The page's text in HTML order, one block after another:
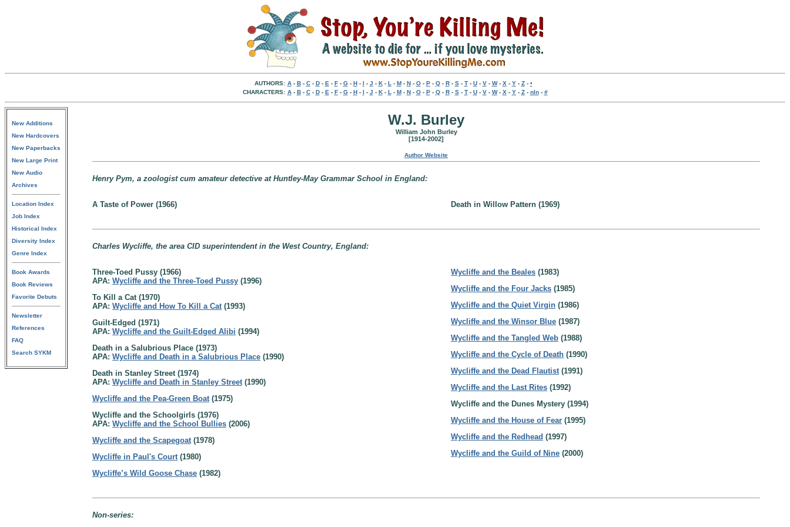
AUTHORS: A- B- C- D- E - F- G- H- I - J - K- L - M- N- O- P- Q- R- S- T- U- V- W- X - Y- Z- •
CHARACTERS: A- B- C- D- E - F- G- H- I - J - K- L - M- N- O- P- Q- R- S- T- U- V- W- X - Y- Z- nln- #
New Additions
New Hardcovers
New Paperbacks
New Large Print
New Audio
Archives
Location Index
Job Index
Historical Index
Diversity Index
Genre Index
Book Awards
Book Reviews
Favorite Debuts
Newsletter
References
FAQ
Search SYKM
W.J. Burley
William John Burley
[1914-2002]
Author Website
Henry Pym, a zoologist cum amateur detective at Huntley-May Grammar School in England:
A Taste of Power (1966) Death in Willow Pattern (1969)
Charles Wycliffe, the area CID superintendent in the West Country, England:
Three-Toed Pussy (1966)
APA: Wycliffe and the Three-Toed Pussy (1996)
To Kill a Cat (1970)
APA: Wycliffe and How To Kill a Cat(1993)
Guilt-Edged (1971)
APA: Wycliffe and the Guilt-Edged Alibi (1994)
Death in a Salubrious Place (1973)
APA: Wycliffe and Death in a Salubrious Place (1990)
Death in Stanley Street (1974)
APA: Wycliffe and Death in Stanley Street(1990)
Wycliffe and the Pea-Green Boat(1975)
Wycliffe and the Schoolgirls (1976)
APA: Wycliffe and the School Bullies (2006)
Wycliffe and the Scapegoat(1978)
Wycliffe in Paul's Court(1980)
Wycliffe’s Wild Goose Chase (1982)
Wycliffe and the Beales (1983)
Wycliffe and the Four Jacks (1985)
Wycliffe and the Quiet Virgin (1986)
Wycliffe and the Winsor Blue (1987)
Wycliffe and the Tangled Web (1988)
Wycliffe and the Cycle of Death (1990)
Wycliffe and the Dead Flautist(1991)
Wycliffe and the Last Rites (1992)
Wycliffe and the Dunes Mystery (1994)
Wycliffe and the House of Fear (1995)
Wycliffe and the Redhead (1997)
Wycliffe and the Guild of Nine (2000)
Non-series: